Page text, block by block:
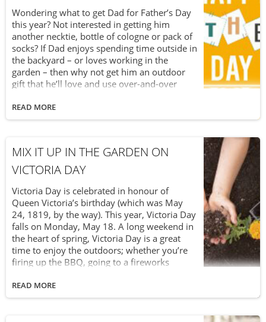
difficult to get started.
Wondering what to get Dad for Father’s Day
this year? Not interested in getting him
another necktie, bottle of cologne or pack of
socks? If Dad enjoys spending time outside in
the backyard – or loves working in the
garden – then why not get him an outdoor
gift that he’ll love and use over-and-over
the start of summer. It’s the perfect time to
celebrate Dad while enjoying the great
Beek’s Garden Supplies. We’re certain to
have a Father’s Day gift that’s truly a breath
READ MORE
MIX IT UP IN THE GARDEN ON
VICTORIA DAY
Victoria Day is celebrated in honour of
Queen Victoria’s birthday (which was May
24, 1819, by the way). This year, Victoria Day
falls on Monday, May 18. A long weekend in
the heart of spring, Victoria Day is a great
time to enjoy the outdoors; whether you’re
firing up the BBQ, going to a fireworks
Day is an ideal time to mix it up and focus on
your garden’s soil needs. After all, as we
READ MORE